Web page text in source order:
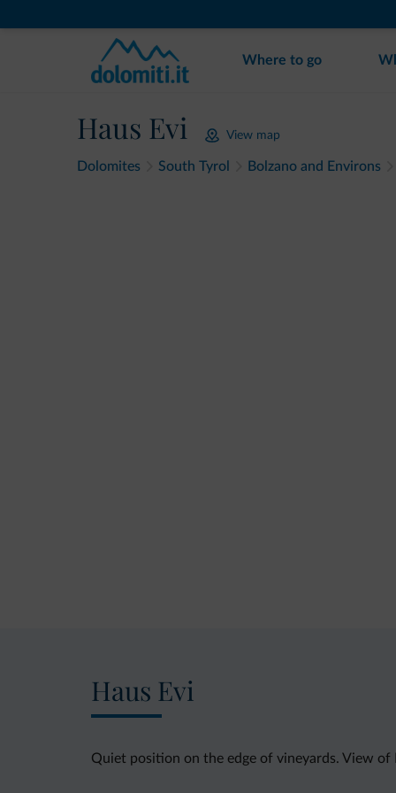
Where to go
Haus Evi View map
Dolomites South Tyrol Bolzano and Environs
Haus Evi
Quiet position on the edge of vineyards. View of